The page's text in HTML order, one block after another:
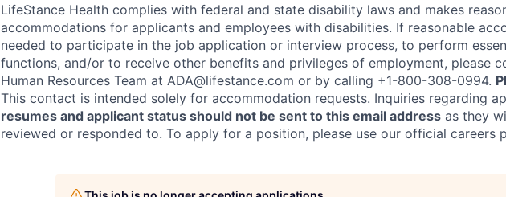
LifeStance Health complies with federal and state disability laws and makes
accommodations for applicants and employees with disabilities. If reasonable
needed to participate in the job application or interview process, to perform
functions, and/or to receive other benefits and privileges of employment, please
Human Resources Team at ADA@lifestance.com or by calling +1-800-308-0994.
This contact is intended solely for accommodation requests. Inquiries regarding
resumes and applicant status should not be sent to this email address as they
reviewed or responded to. To apply for a position, please use our official careers